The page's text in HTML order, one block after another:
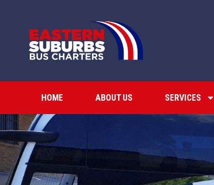
HOME ABOUT US SERVICES